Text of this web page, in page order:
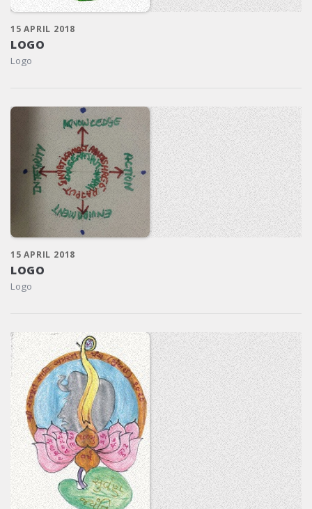
15 APRIL 2018
LOGO
Logo
15 APRIL 2018
LOGO
Logo